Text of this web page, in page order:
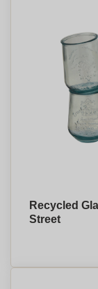
Recycled
Street